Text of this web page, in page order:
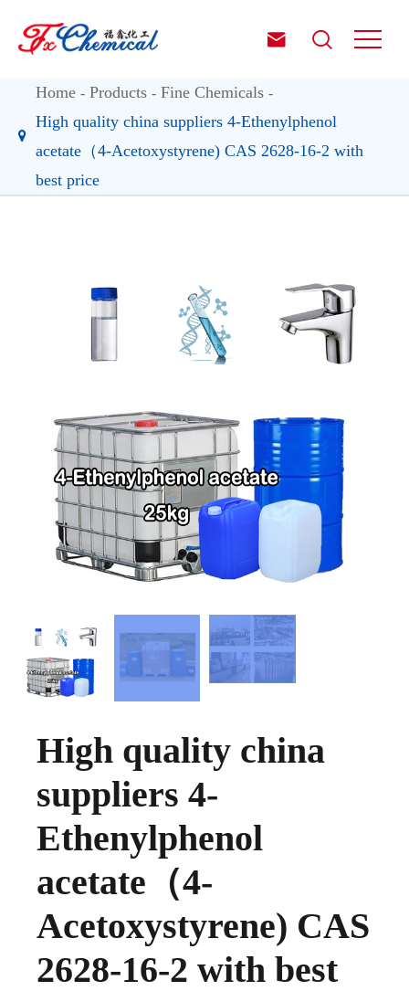
 
Home Products
Fine Chemicals
High quality china suppliers 4-Ethenylphenol
acetate（4-Acetoxystyrene) CAS 2628-16-2 with
best price
High quality china
suppliers 4-
Ethenylphenol
acetate（4-
Acetoxystyrene) CAS
2628-16-2 with best